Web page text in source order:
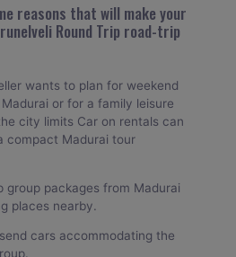
reasons that will make your
Round Trip road-trip
wants to plan for weekend
or for a family leisure
city limits Car on rentals can
compact Madurai tour
group packages from Madurai
places nearby.
cars accommodating the